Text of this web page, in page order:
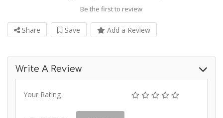
Be the first to review
Share Save Add a Review
Write A Review
Your Rating